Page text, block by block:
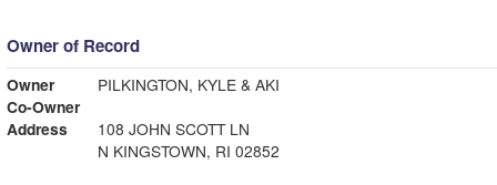
Owner of Record
Owner
PILKINGTON, KYLE & AKI
Co-Owner
Address
108 JOHN SCOTT LN
N KINGSTOWN, RI 02852